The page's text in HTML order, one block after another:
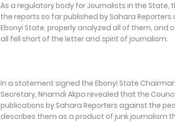
As a regulatory body for Journalists in the
the reports so far published by Sahara
Ebonyi State, properly analyzed all of them,
all fell short of the letter and spirit of journalism.
In a statement signed the Ebonyi State
Secretary, Nnamdi Akpa revealed that the
publications by Sahara Reporters against the
describes them as a product of junk journalism